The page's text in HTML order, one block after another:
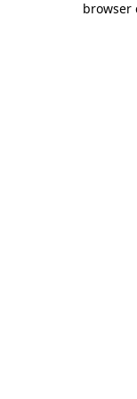
browser